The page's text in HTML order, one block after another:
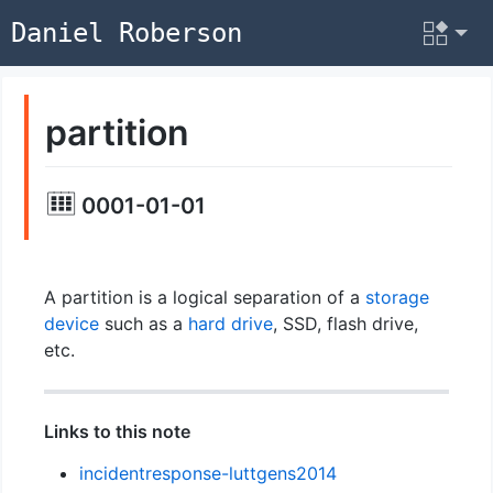
Daniel Roberson
partition
0001-01-01
A partition is a logical separation of a storage
devicesuch as a hard drive, SSD, flash drive,
etc.
Links to this note
incidentresponse-luttgens2014